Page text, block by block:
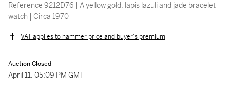
Reference 9212D76 | A yellow gold, lapis lazuli and jade bracelet
watch | Circa 1970
VAT applies to hammer price and buyer's premium
Auction Closed
April 11, 05:09 PM GMT